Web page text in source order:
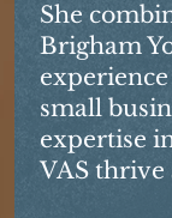
She
Brigham
small
expertise
VAS thrive